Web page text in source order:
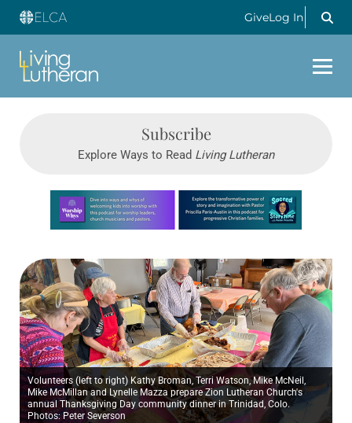
GiveLog In
Subscribe
Explore Ways to Read Living Lutheran
Learn more about this offer
Volunteers (left to right) Kathy Broman, Terri Watson, Mike McNeil,
Mike McMillan and Lynelle Mazza prepare Zion Lutheran Church's
annual Thanksgiving Day community dinner in Trinidad, Colo.
Photos: Peter Severson